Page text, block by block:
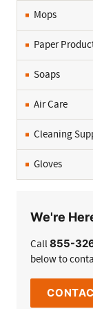
Mops
Paper
Soaps
Air Care
Cleaning
Gloves
We're
Call855-
below to